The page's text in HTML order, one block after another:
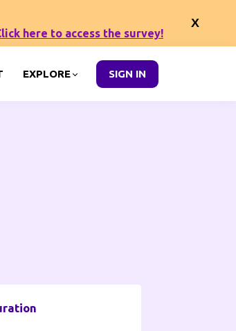
here to access the survey!
EXPLORE SIGN IN